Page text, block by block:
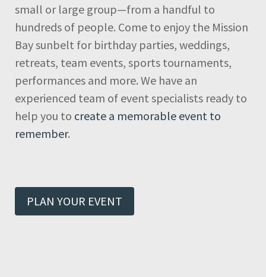
small or large group—from a handful to
hundreds of people. Come to enjoy the Mission
Bay sunbelt for birthday parties, weddings,
retreats, team events, sports tournaments,
performances and more. We have an
experienced team of event specialists ready to
help you to create a memorable event to
remember.
PLAN YOUR EVENT